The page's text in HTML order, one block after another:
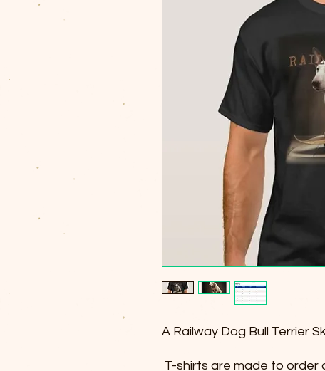
A Railway Dog Bull Terrier
T-shirts are made to order